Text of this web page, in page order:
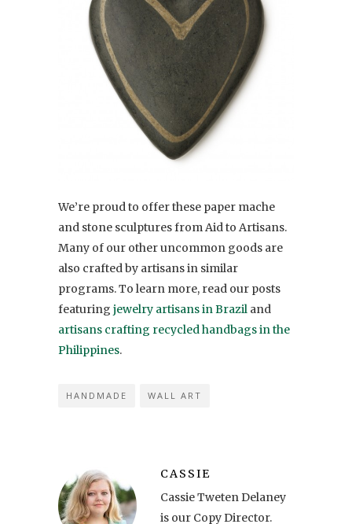
We’re proud to offer these paper mache
and stone sculptures from Aid to Artisans.
Many of our other uncommon goods are
also crafted by artisans in similar
programs. To learn more, read our posts
featuring jewelry artisans in Brazil and
artisans crafting recycled handbags in the
Philippines.
HANDMADE WALL ART
CASSIE
Cassie Tweten Delaney
is our Copy Director.